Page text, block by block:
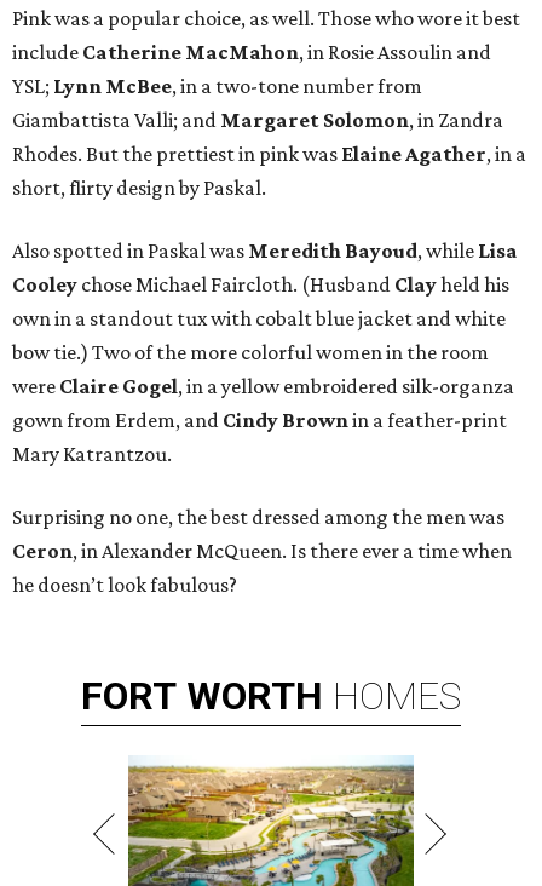
Pink was a popular choice, as well. Those who wore it best
include Catherine MacMahon, in Rosie Assoulin and
YSL; Lynn McBee, in a two-tone number from
Giambattista Valli; and Margaret Solomon, in Zandra
Rhodes. But the prettiest in pink was Elaine Agather, in a
short, flirty design by Paskal.
Also spotted in Paskal was Meredith Bayoud, while Lisa
Cooley chose Michael Faircloth. (Husband Clayheld his
own in a standout tux with cobalt blue jacket and white
bow tie.) Two of the more colorful women in the room
were Claire Gogel, in a yellow embroidered silk-organza
gown from Erdem, and Cindy Brownin a feather-print
Mary Katrantzou.
Surprising no one, the best dressed among the men was
Ceron, in Alexander McQueen. Is there ever a time when
he doesn’t look fabulous?
FORT WORTH HOMES